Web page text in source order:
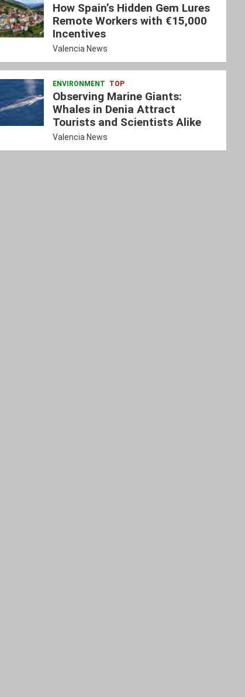
How Spain’s Hidden Gem Lures
Remote Workers with €15,000
Incentives
Valencia News
ENVIRONMENT TOP
Observing Marine Giants:
Whales in Denia Attract
Tourists and Scientists Alike
Valencia News